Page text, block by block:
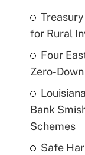
for Rural
Four
Zero-
Bank
Schemes
Safe